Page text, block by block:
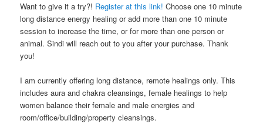
Want to give it a try?! Register at this link! Choose one 10 minute
long distance energy healing or add more than one 10 minute
session to increase the time, or for more than one person or
animal. Sindi will reach out to you after your purchase. Thank
you!
I am currently offering long distance, remote healings only. This
includes aura and chakra cleansings, female healings to help
women balance their female and male energies and
room/office/building/property cleansings.